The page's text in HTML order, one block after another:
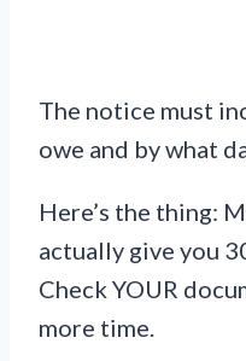
The notice must
owe and by what
Here’s the thing:
actually give you
Check YOUR
more time.